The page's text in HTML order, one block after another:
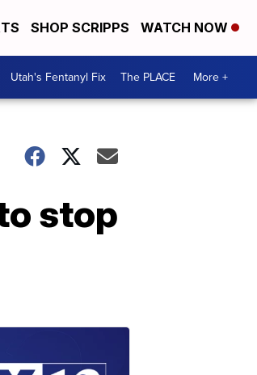
SHOP SCRIPPS WATCH NOW
Utah's Fentanyl Fix The PLACE More +
stop